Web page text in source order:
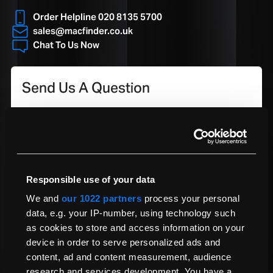
Responsible use of your data
We and our 1022 partners process your personal
data, e.g. your IP-number, using technology such
as cookies to store and access information on your
device in order to serve personalized ads and
content, ad and content measurement, audience
Compatible with Latest
Update
Yes
Model Number
Click Here To Learn More
*Devices must be fully functional.
**Small excess fee applicable; see full terms and conditions.
However, accidental damage, normal wear and tear, and third-party
Order Helpline 020 8135 5700
sales@macfinder.co.uk
Chat To Us Now
Send Us A Question
Name
Email Address